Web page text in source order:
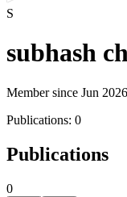
S
subhash
Member since Jun 2026
Publications: 0
Publications
0